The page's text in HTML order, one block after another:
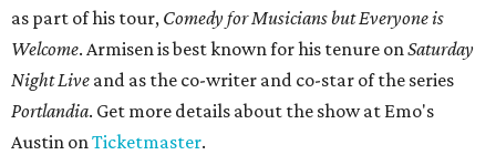
as part of his tour, Comedy for Musicians but Everyone is
Welcome. Armisen is best known for his tenure onSaturday
Night Live and as the co-writer and co-star of the series
Portlandia. Get more details about the show at Emo's
Austin onTicketmaster.